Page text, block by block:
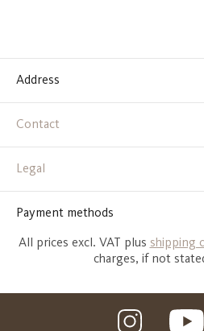
Address
Contact
Legal
Payment methods
All prices excl. VAT plus shipping
charges, if not